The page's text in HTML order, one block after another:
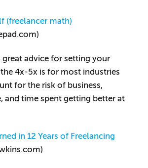
(freelancer math)
great advice for setting your
the 4x-5x is for most industries
for the risk of business,
and time spent getting better at
in 12 Years of Freelancing